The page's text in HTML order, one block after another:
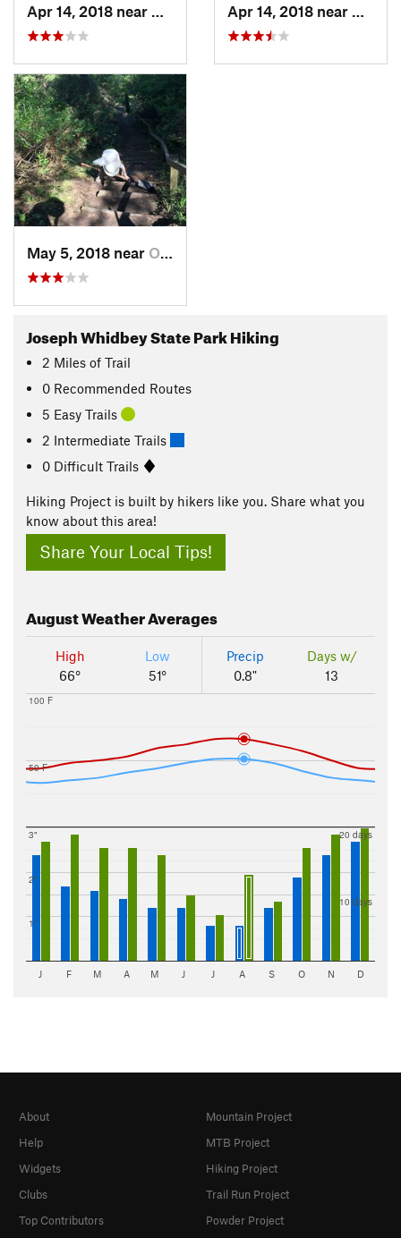
Oak Harbor, WA
May 5, 2018 near Oak Harbor, WA
Joseph Whidbey State Park Hiking
2 Miles of Trail
0 Recommended Routes
5 Easy Trails
2 Intermediate Trails
0 Difficult Trails
Hiking Project is built by hikers like you. Share what you
know about this area!
Share Your Local Tips!
AugustWeather Averages
High
66°
Low
51°
Precip
0.8"
Days w/
13
50 F
100 F
1"
2"
3"
10 days
20 days
J F M A M J J A S O N D
About
Help
Widgets
Clubs
Top Contributors
Mountain Project
MTB Project
Hiking Project
Trail Run Project
Powder Project